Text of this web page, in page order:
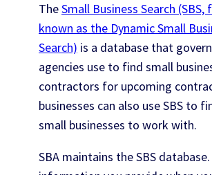
TheSmall Business Search
known as the Dynamic Small
Search) is a database that
agencies use to find small
contractors for upcoming
businesses can also use SBS to
small businesses to work with.
SBA maintains the SBS